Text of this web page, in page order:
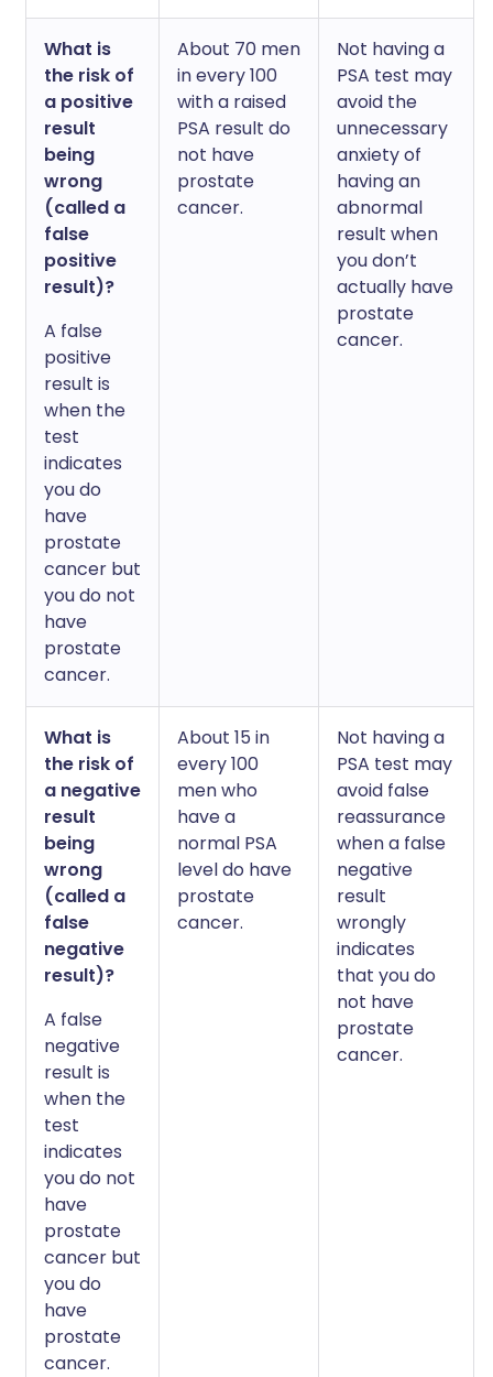
What is
the risk of
a positive
result
being
wrong
(called a
false
positive
result)?
A false
positive
result is
when the
test
indicates
you do
have
prostate
cancer but
you do not
have
prostate
cancer.
About 70 men
in every 100
with a raised
PSA result do
not have
prostate
cancer.
Not having a
PSA test may
avoid the
unnecessary
anxiety of
having an
abnormal
result when
you don’t
actually have
prostate
cancer.
What is
the risk of
a negative
result
being
wrong
(called a
false
negative
result)?
A false
negative
result is
when the
test
indicates
you do not
have
prostate
cancer but
you do
have
prostate
cancer.
About 15 in
every 100
men who
have a
normal PSA
level do have
prostate
cancer.
Not having a
PSA test may
avoid false
reassurance
when a false
negative
result
wrongly
indicates
that you do
not have
prostate
cancer.